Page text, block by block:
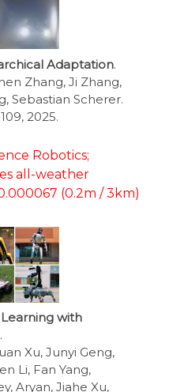
Adaptation.
Zhang, Ji Zhang,
Sebastian Scherer.
2025.
Robotics;
all-weather
(0.2m / 3km)
with
.
Xu, Junyi Geng,
Li, Fan Yang,
Aryan, Jiahe Xu,